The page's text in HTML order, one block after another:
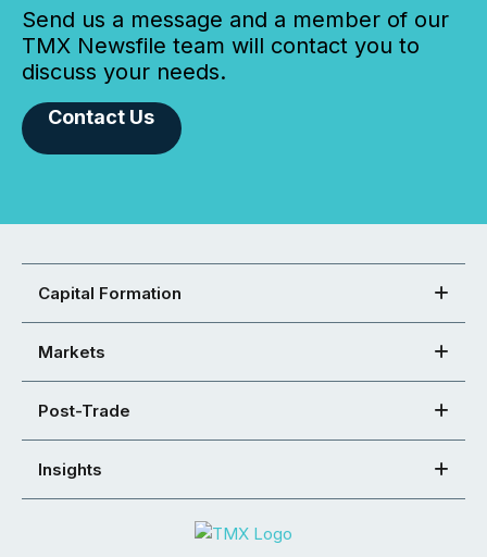
Send us a message and a member of our
TMX Newsfile team will contact you to
discuss your needs.
Contact Us
Capital Formation
Markets
Post-Trade
Insights